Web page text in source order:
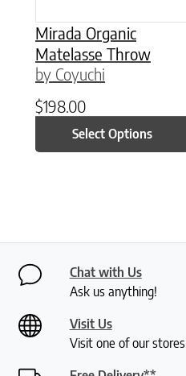
Mirada Organic
Matelasse Throw
by Coyuchi
$198.00
Select Options
Chat with Us
Ask us anything!
Visit Us
Visit one of our stores